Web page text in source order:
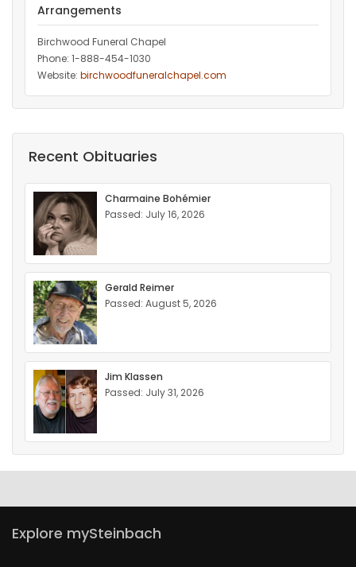
Arrangements
Birchwood Funeral Chapel
Phone: 1-888-454-1030
Website: birchwoodfuneralchapel.com
Recent Obituaries
Charmaine Bohémier
Passed: July 16, 2026
Gerald Reimer
Passed: August 5, 2026
Jim Klassen
Passed: July 31, 2026
Explore mySteinbach